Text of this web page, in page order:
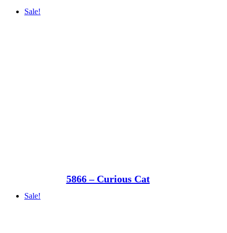
Sale!
5866 – Curious Cat
Sale!